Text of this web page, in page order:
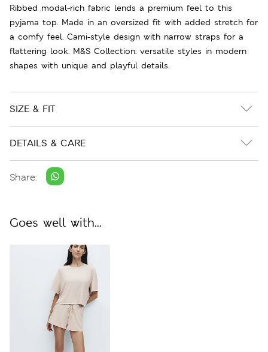
Ribbed modal-rich fabric lends a premium feel to this
pyjama top. Made in an oversized fit with added stretch for
a comfy feel. Cami-style design with narrow straps for a
flattering look. M&S Collection: versatile styles in modern
shapes with unique and playful details.
SIZE & FIT
DETAILS & CARE
Share:
Goes well with...